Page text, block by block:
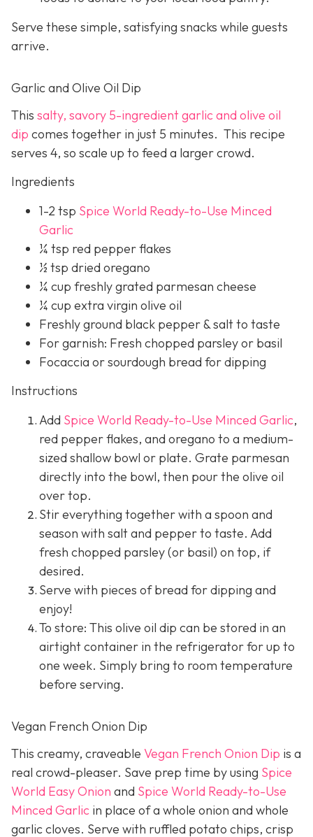
Serve these simple, satisfying snacks while guests
arrive.
Garlic and Olive Oil Dip
This salty, savory 5-ingredient garlic and olive oil
dip comes together in just 5 minutes. This recipe
serves 4, so scale up to feed a larger crowd.
Ingredients
1-2 tsp Spice World Ready-to-Use Minced
Garlic
¼ tsp red pepper flakes
½ tsp dried oregano
¼ cup freshly grated parmesan cheese
¼ cup extra virgin olive oil
Freshly ground black pepper & salt to taste
For garnish: Fresh chopped parsley or basil
Focaccia or sourdough bread for dipping
Instructions
Add Spice World Ready-to-Use Minced Garlic,
red pepper flakes, and oregano to a medium-
sized shallow bowl or plate. Grate parmesan
directly into the bowl, then pour the olive oil
over top.
Stir everything together with a spoon and
season with salt and pepper to taste. Add
fresh chopped parsley (or basil) on top, if
desired.
Serve with pieces of bread for dipping and
enjoy!
To store: This olive oil dip can be stored in an
airtight container in the refrigerator for up to
one week. Simply bring to room temperature
before serving.
Vegan French Onion Dip
This creamy, craveable Vegan French Onion Dip is a
real crowd-pleaser. Save prep time by using Spice
World Easy Onion and Spice World Ready-to-Use
Minced Garlic in place of a whole onion and whole
garlic cloves. Serve with ruffled potato chips, crisp